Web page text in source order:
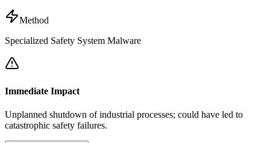
Method
Specialized Safety System Malware
Immediate Impact
Unplanned shutdown of industrial processes; could have led to
catastrophic safety failures.